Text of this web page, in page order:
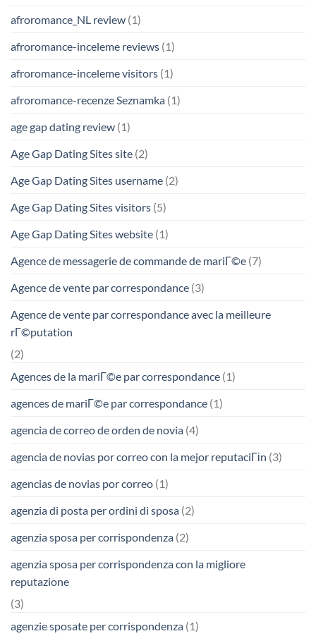
afroromance_NL review (1)
afroromance-inceleme reviews (1)
afroromance-inceleme visitors (1)
afroromance-recenze Seznamka (1)
age gap dating review (1)
Age Gap Dating Sites site (2)
Age Gap Dating Sites username (2)
Age Gap Dating Sites visitors (5)
Age Gap Dating Sites website (1)
Agence de messagerie de commande de mariГ©e (7)
Agence de vente par correspondance (3)
Agence de vente par correspondance avec la meilleure
rГ©putation
(2)
Agences de la mariГ©e par correspondance (1)
agences de mariГ©e par correspondance (1)
agencia de correo de orden de novia (4)
agencia de novias por correo con la mejor reputaciГіn (3)
agencias de novias por correo (1)
agenzia di posta per ordini di sposa (2)
agenzia sposa per corrispondenza (2)
agenzia sposa per corrispondenza con la migliore
reputazione
(3)
agenzie sposate per corrispondenza (1)